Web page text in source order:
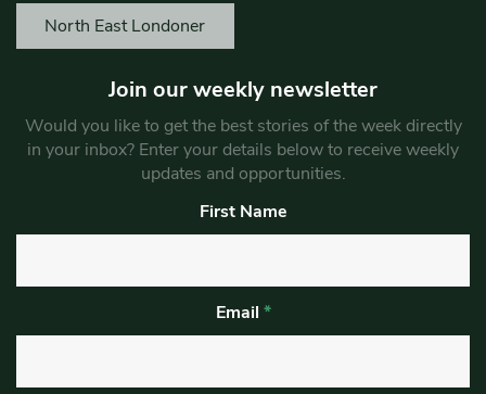
North East Londoner
Join our weekly newsletter
Would you like to get the best stories of the week directly
in your inbox? Enter your details below to receive weekly
updates and opportunities.
First Name
Email *